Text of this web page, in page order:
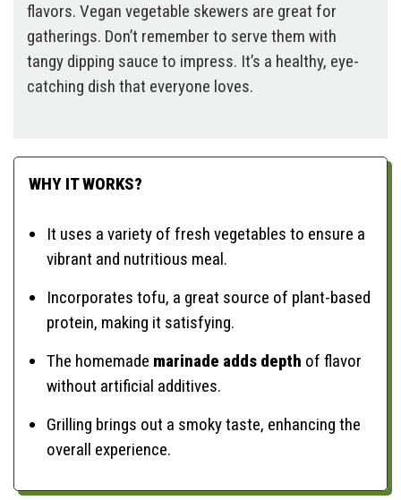
flavors. Vegan vegetable skewers are great for
gatherings. Don’t remember to serve them with
tangy dipping sauce to impress. It’s a healthy, eye-
catching dish that everyone loves.
WHY IT WORKS?
It uses a variety of fresh vegetables to ensure a
vibrant and nutritious meal.
Incorporates tofu, a great source of plant-based
protein, making it satisfying.
The homemade marinade adds depth of flavor
without artificial additives.
Grilling brings out a smoky taste, enhancing the
overall experience.